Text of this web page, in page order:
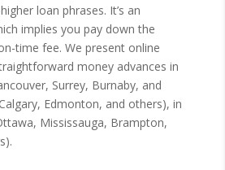
loan phrases. It’s an
implies you pay down the
time fee. We present online
money advances in
Surrey, Burnaby, and
Edmonton, and others), in
Mississauga, Brampton,